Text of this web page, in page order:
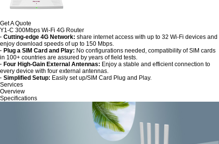
Get A Quote
Y1-C 300Mbps Wi-Fi 4G Router
· Cutting-edge 4G Network: share internet access with up to 32 Wi-Fi devices and
enjoy download speeds of up to 150 Mbps.
· Plug a SIM Card and Play: No configurations needed, compatibility of SIM cards
in 100+ countries are assured by years of field tests.
· Four High-Gain External Antennas: Enjoy a stable and efficient connection to
every device with four external antennas.
· Simplified Setup: Easily set up/SIM Card Plug and Play.
Services
Overview
Specifications